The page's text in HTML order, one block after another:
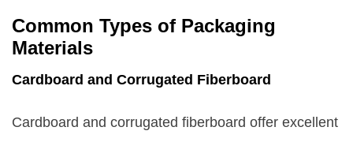
Common Types of Packaging
Materials
Cardboard and Corrugated Fiberboard
Cardboard and corrugated fiberboard offer excellent